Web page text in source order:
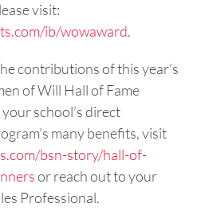
visit:
ib/wowaward.
contributions of this year’s
of Will Hall of Fame
school’s direct
many benefits, visit
bsn-story/hall-of-
or reach out to your
Professional.